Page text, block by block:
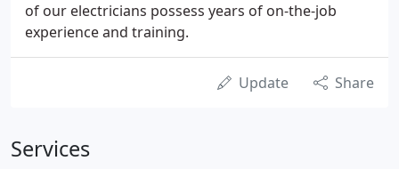
of our electricians possess years of on-the-job
experience and training.
Update Share
Services